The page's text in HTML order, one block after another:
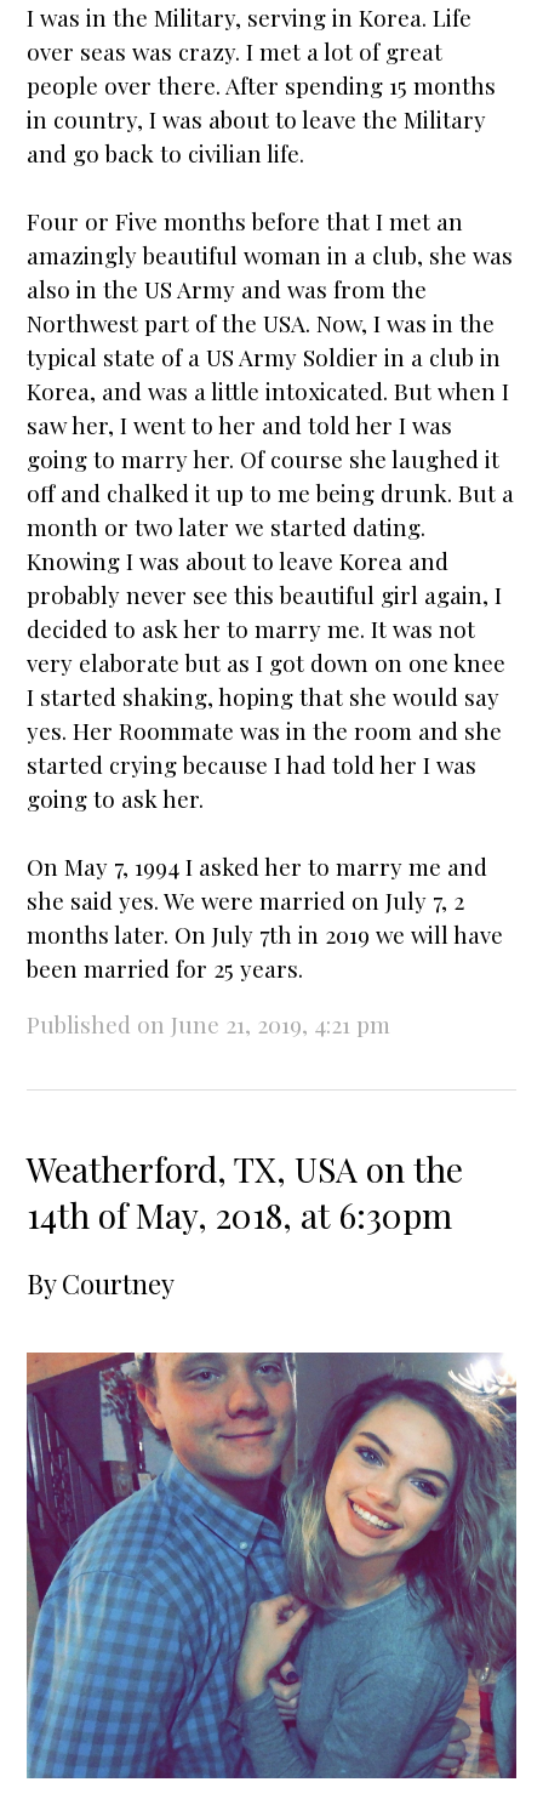
I was in the Military, serving in Korea. Life
over seas was crazy. I met a lot of great
people over there. After spending 15 months
in country, I was about to leave the Military
and go back to civilian life.
Four or Five months before that I met an
amazingly beautiful woman in a club, she was
also in the US Army and was from the
Northwest part of the USA. Now, I was in the
typical state of a US Army Soldier in a club in
Korea, and was a little intoxicated. But when I
saw her, I went to her and told her I was
going to marry her. Of course she laughed it
off and chalked it up to me being drunk. But a
month or two later we started dating.
Knowing I was about to leave Korea and
probably never see this beautiful girl again, I
decided to ask her to marry me. It was not
very elaborate but as I got down on one knee
I started shaking, hoping that she would say
yes. Her Roommate was in the room and she
started crying because I had told her I was
going to ask her.
On May 7, 1994 I asked her to marry me and
she said yes. We weremarried on July 7, 2
months later. On July 7th in 2019 we will have
beenmarried for 25 years.
Published on June 21, 2019, 4:21 pm
Weatherford, TX, USA on the
14th of May, 2018, at 6:30pm
ByCourtney